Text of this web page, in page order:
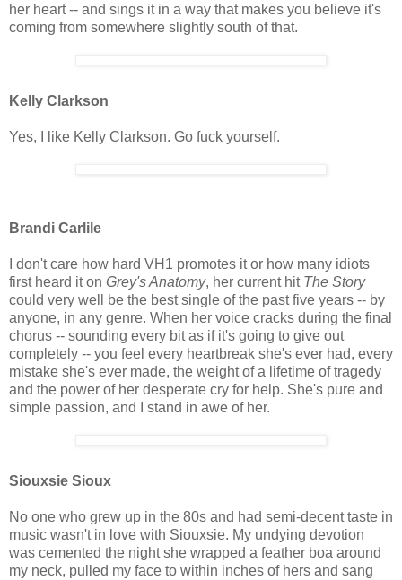
her heart -- and sings it in a way that makes you believe it's
coming from somewhere slightly south of that.
Kelly Clarkson
Yes, I like Kelly Clarkson. Go fuck yourself.
Brandi Carlile
I don't care how hard VH1 promotes it or how many idiots
first heard it on Grey's Anatomy, her current hit The Story
could very well be the best single of the past five years -- by
anyone, in any genre. When her voice cracks during the final
chorus -- sounding every bit as if it's going to give out
completely -- you feel every heartbreak she's ever had, every
mistake she's ever made, the weight of a lifetime of tragedy
and the power of her desperate cry for help. She's pure and
simple passion, and I stand in awe of her.
Siouxsie Sioux
No one who grew up in the 80s and had semi-decent taste in
music wasn't in love with Siouxsie. My undying devotion
was cemented the night she wrapped a feather boa around
my neck, pulled my face to within inches of hers and sang